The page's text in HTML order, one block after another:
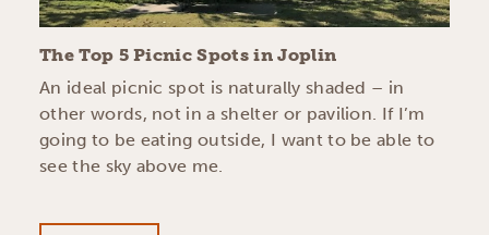
The Top 5 Picnic Spots in Joplin
An ideal picnic spot is naturally shaded – in
other words, not in a shelter or pavilion. If I’m
going to be eating outside, I want to be able to
see the sky above me.